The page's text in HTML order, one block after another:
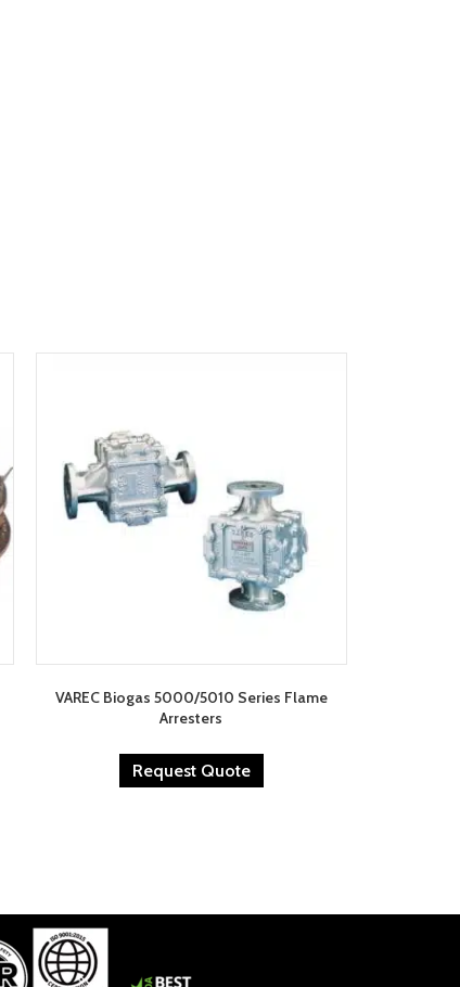
VAREC Biogas 5000/5010 Series Flame
Arresters
Request Quote